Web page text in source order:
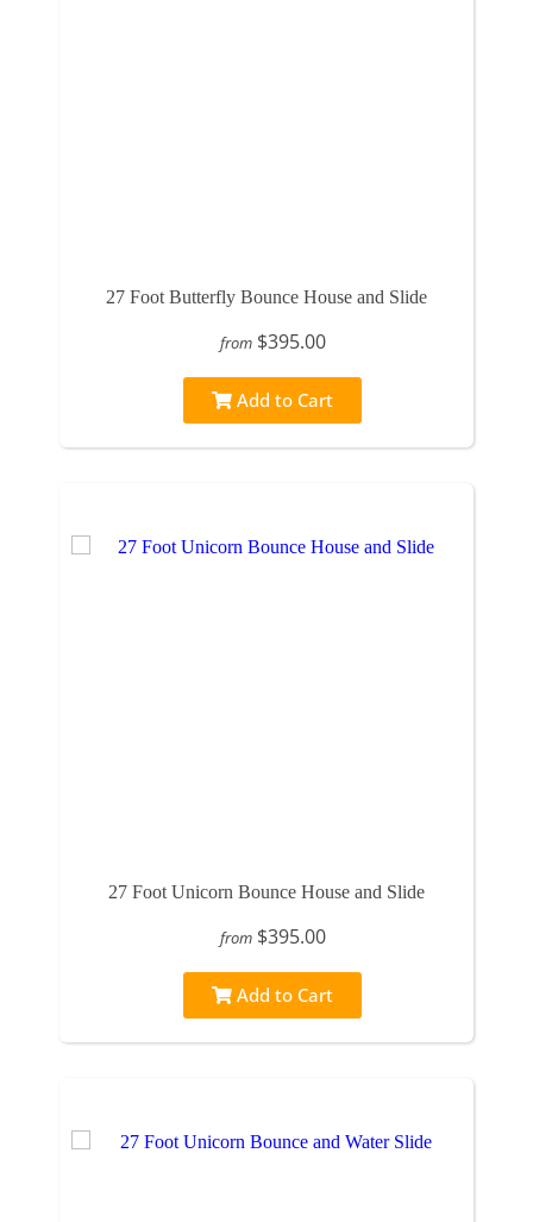
27 Foot Butterfly Bounce House and Slide
from $395.00
Add to Cart
27 Foot Unicorn Bounce House and Slide
from $395.00
Add to Cart